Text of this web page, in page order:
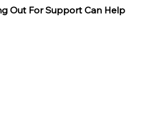
Out For Support Can Help